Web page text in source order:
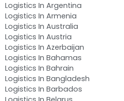
Logistics In Argentina
Logistics In Armenia
Logistics In Australia
Logistics In Austria
Logistics In Azerbaijan
Logistics In Bahamas
Logistics In Bahrain
Logistics In Bangladesh
Logistics In Barbados